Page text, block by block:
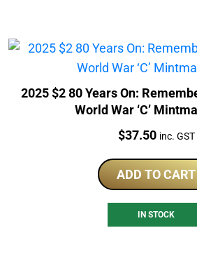
2025 $2 80 Years On:
World War ‘C’
Price:
$37.50 inc. GST
ADD TO CART
IN STOCK